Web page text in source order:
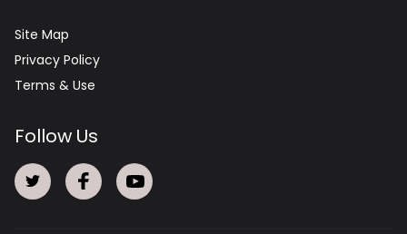
Site Map
Privacy Policy
Terms & Use
Follow Us